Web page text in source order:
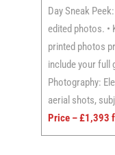
Day Sneak
edited photos. •
printed photos
include your full
Photography:
aerial shots,
Price – £1,393